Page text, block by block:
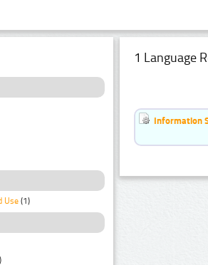
Use (1)
1 Language
Information